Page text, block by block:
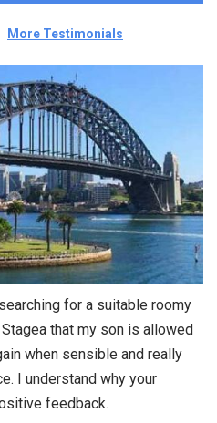
More Testimonials
for a suitable roomy
that my son is allowed
when sensible and really
I understand why your
feedback.